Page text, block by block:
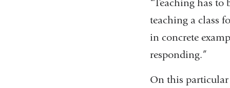
“Teaching has
teaching a class
in concrete
responding.”
On this particular